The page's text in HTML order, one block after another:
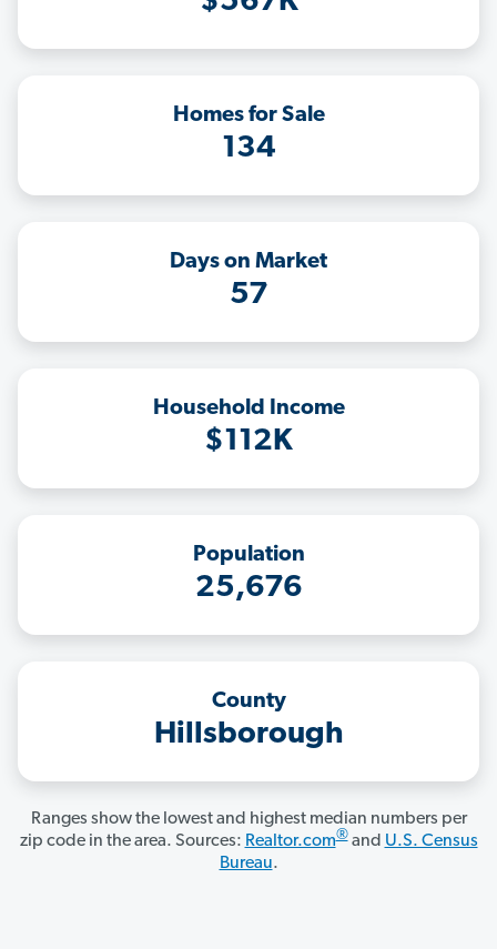
Homes for Sale
134
Days on Market
57
Household Income
$112K
Population
25,676
County
Hillsborough
Ranges show the lowest and highest median numbers per
zip code in the area. Sources: Realtor.com®and U.S. Census
Bureau.